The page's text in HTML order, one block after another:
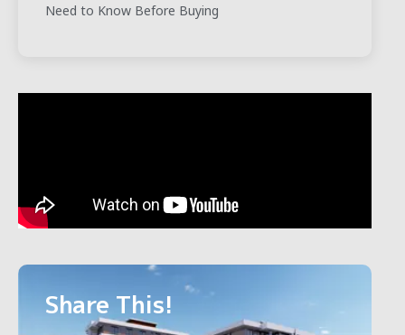
Need to Know Before Buying
Share This!